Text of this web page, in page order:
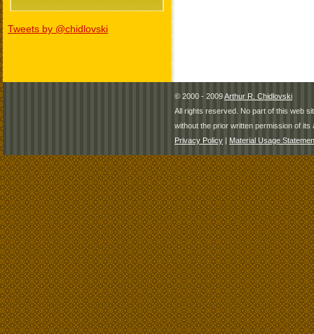
Tweets by @chidlovski
© 2000 - 2009Arthur R. Chidlovski
All rights reserved. No part of this web
without the prior written permission of its
Privacy Policy | Material Usage